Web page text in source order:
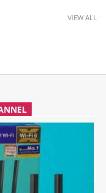
VIEW ALL